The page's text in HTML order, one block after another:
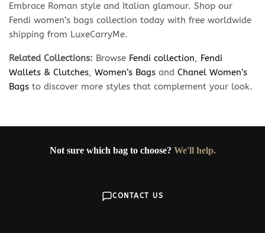
Embrace Roman style and Italian glamour. Shop our
Fendi women’s bags collection today with free worldwide
shipping from LuxeCarryMe.
Related Collections: Browse Fendi collection, Fendi
Wallets & Clutches, Women’s Bags and Chanel Women’s
Bags to discover more styles that complement your look.
Not sure which bag to choose? We'll help.
CONTACT US